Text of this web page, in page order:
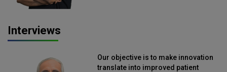
Interviews
Our objective is to make innovation
translate into improved patient